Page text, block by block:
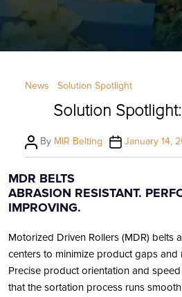
News Solution Spotlight
Solution
Post
author
By MIR Belting
Post
date
January 14,
MDR BELTS
ABRASION RESISTANT.
IMPROVING.
Motorized Driven Rollers (MDR) belts
centers to minimize product gaps and
Precise product orientation and
that the sortation process runs